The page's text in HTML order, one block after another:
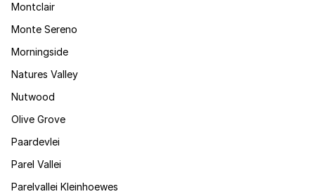
Montclair
Monte Sereno
Morningside
Natures Valley
Nutwood
Olive Grove
Paardevlei
Parel Vallei
Parelvallei Kleinhoewes